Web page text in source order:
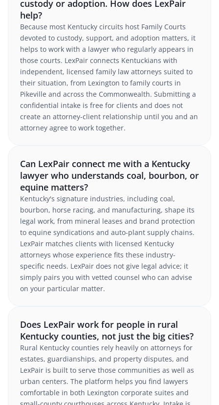
custody or adoption. How does LexPair
help?
Because most Kentucky circuits host Family Courts
devoted to custody, support, and adoption matters, it
helps to work with a lawyer who regularly appears in
those courts. LexPair connects Kentuckians with
independent, licensed family law attorneys suited to
their situation, from Lexington to family courts in
Pikeville and across the Commonwealth. Submitting a
confidential intake is free for clients and does not
create an attorney-client relationship until you and an
attorney agree to work together.
Can LexPair connect me with a Kentucky
lawyer who understands coal, bourbon, or
equine matters?
Kentucky's signature industries, including coal,
bourbon, horse racing, and manufacturing, shape its
legal work, from mineral leases and brand protection
to equine syndications and auto-plant supply chains.
LexPair matches clients with licensed Kentucky
attorneys whose experience fits these industry-
specific needs. LexPair does not give legal advice; it
simply pairs you with vetted counsel who can advise
on your particular matter.
Does LexPair work for people in rural
Kentucky counties, not just the big cities?
Rural Kentucky counties rely heavily on attorneys for
estates, guardianships, and property disputes, and
LexPair is built to serve those communities as well as
urban centers. The platform helps you find lawyers
comfortable in both Lexington corporate suites and